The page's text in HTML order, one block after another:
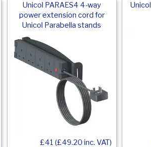
Unicol PARAES4 4-way
power extension cord for
Unicol Parabella stands
£41 (£49.20 inc. VAT)